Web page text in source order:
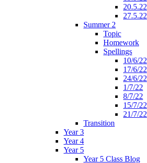
20.5.22
27.5.22
Summer 2
Topic
Homework
Spellings
10/6/22
17/6/22
24/6/22
1/7/22
8/7/22
15/7/22
21/7/22
Transition
Year 3
Year 4
Year 5
Year 5 Class Blog